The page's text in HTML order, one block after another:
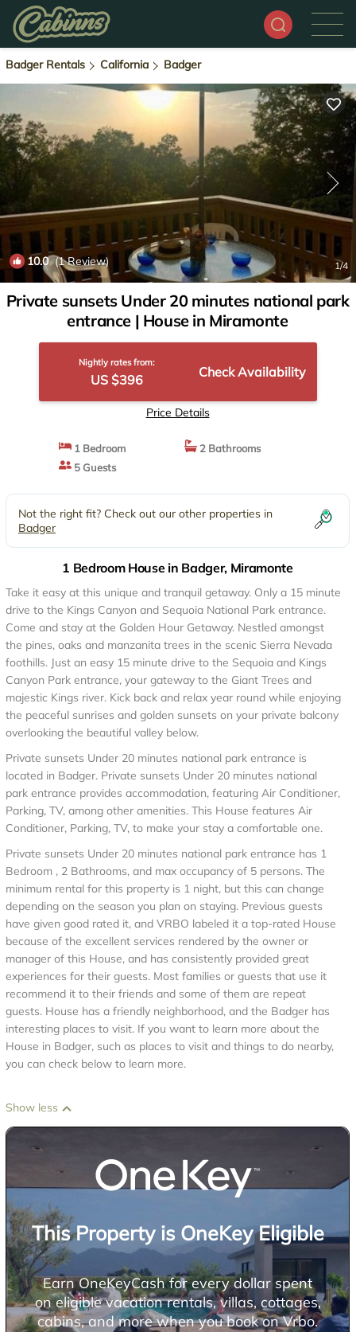
Badger Rentals California Badger
10.0(1 Review) 1/4
Private sunsets Under 20 minutes national park
entrance | House in Miramonte
Nightly rates from:
US $396 Check Availability
Price Details
1 Bedroom
2 Bathrooms
5 Guests
Not the right fit? Check out our other properties in
Badger
1 Bedroom House in Badger, Miramonte
Take it easy at this unique and tranquil getaway. Only a 15 minute
drive to the Kings Canyon and Sequoia National Park entrance.
Come and stay at the Golden Hour Getaway. Nestled amongst
the pines, oaks and manzanita trees in the scenic Sierra Nevada
foothills. Just an easy 15 minute drive to the Sequoia and Kings
Canyon Park entrance, your gateway to the Giant Trees and
majestic Kings river. Kick back and relax year round while enjoying
the peaceful sunrises and golden sunsets on your private balcony
overlooking the beautiful valley below.
Private sunsets Under 20 minutes national park entrance is
located in Badger. Private sunsets Under 20 minutes national
park entrance provides accommodation, featuring Air Conditioner,
Parking, TV, among other amenities. This House features Air
Conditioner, Parking, TV, to make your stay a comfortable one.
Private sunsets Under 20 minutes national park entrance has 1
Bedroom , 2 Bathrooms, and max occupancy of 5 persons. The
minimum rental for this property is 1 night, but this can change
depending on the season you plan on staying. Previous guests
have given good rated it, and VRBO labeled it a top-rated House
because of the excellent services rendered by the owner or
manager of this House, and has consistently provided great
experiences for their guests. Most families or guests that use it
recommend it to their friends and some of them are repeat
guests. House has a friendly neighborhood, and the Badger has
interesting places to visit. If you want to learn more about the
House in Badger, such as places to visit and things to do nearby,
you can check below to learn more.
Show less
This Property is OneKey Eligible
Earn OneKeyCash for every dollar spent
on eligible vacation rentals, villas, cottages,
cabins, and more when you book on Vrbo.